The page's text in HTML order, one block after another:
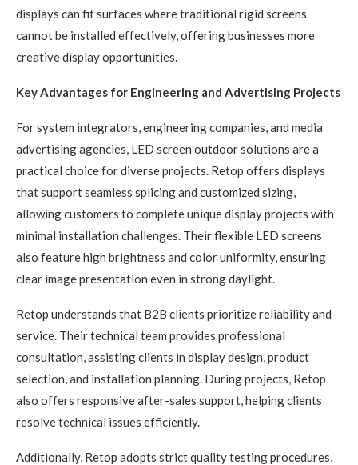
displays can fit surfaces where traditional rigid screens
cannot be installed effectively, offering businesses more
creative display opportunities.
Key Advantages for Engineering and Advertising Projects
For system integrators, engineering companies, and media
advertising agencies, LED screen outdoor solutions are a
practical choice for diverse projects. Retop offers displays
that support seamless splicing and customized sizing,
allowing customers to complete unique display projects with
minimal installation challenges. Their flexible LED screens
also feature high brightness and color uniformity, ensuring
clear image presentation even in strong daylight.
Retop understands that B2B clients prioritize reliability and
service. Their technical team provides professional
consultation, assisting clients in display design, product
selection, and installation planning. During projects, Retop
also offers responsive after-sales support, helping clients
resolve technical issues efficiently.
Additionally, Retop adopts strict quality testing procedures,